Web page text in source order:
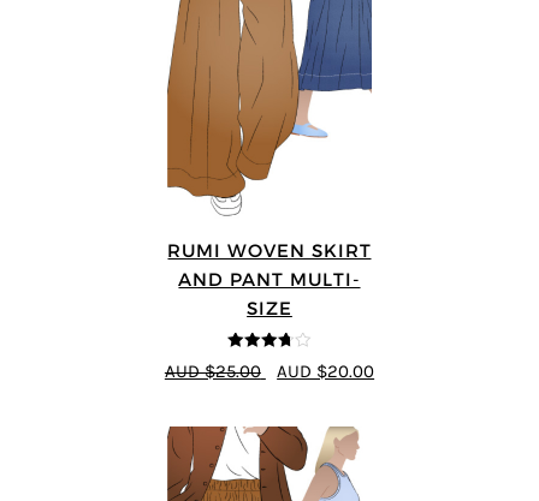
RUMI WOVEN SKIRT
AND PANT MULTI-
SIZE
3.67
out
of 5
AUD $25.00 AUD $20.00